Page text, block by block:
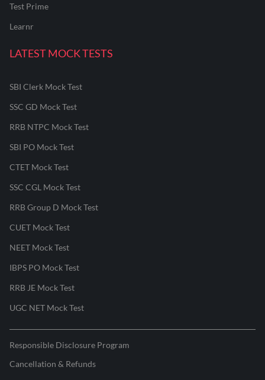
Test Prime
Learnr
LATEST MOCK TESTS
SBI Clerk Mock Test
SSC GD Mock Test
RRB NTPC Mock Test
SBI PO Mock Test
CTET Mock Test
SSC CGL Mock Test
RRB Group D Mock Test
CUET Mock Test
NEET Mock Test
IBPS PO Mock Test
RRB JE Mock Test
UGC NET Mock Test
Responsible Disclosure Program
Cancellation & Refunds